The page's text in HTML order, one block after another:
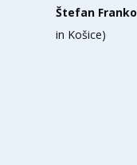
Štefan Franko
in Košice)